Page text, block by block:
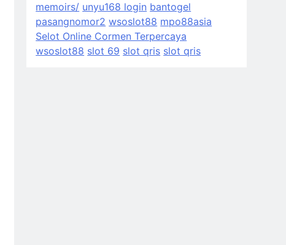
memoirs/ unyu168 login bantogel
pasangnomor2 wsoslot88 mpo88asia
Selot Online Cormen Terpercaya
wsoslot88 slot 69 slot qris slot qris